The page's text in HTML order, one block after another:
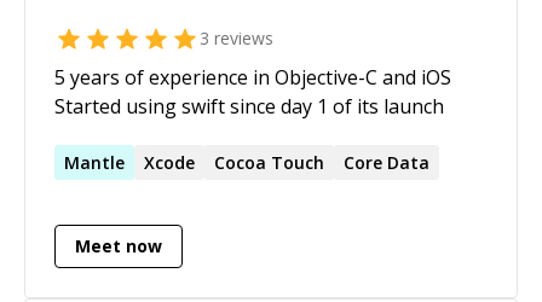
3 reviews
5 years of experience in Objective-C and iOS
Started using swift since day 1 of its launch
Mantle Xcode Cocoa Touch Core Data
Meet now